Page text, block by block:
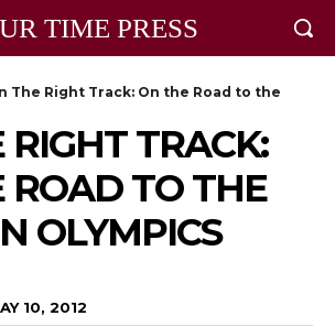
TIME PRESS
The Right Track: On the Road to the
TRACK:
ROAD TO THE
OLYMPICS
10, 2012